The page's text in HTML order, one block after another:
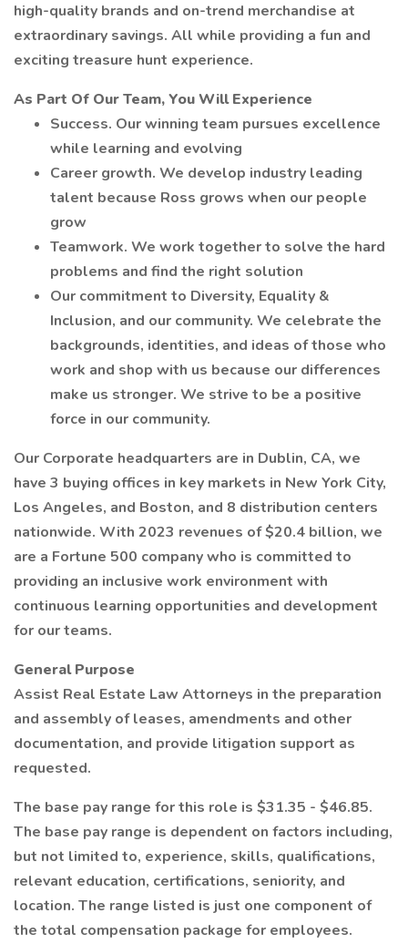
high-quality brands and on-trend merchandise at
extraordinary savings. All while providing a fun and
exciting treasure hunt experience.
As Part Of Our Team, You Will Experience
Success. Our winning team pursues excellence
while learning and evolving
Career growth. We develop industry leading
talent because Ross grows when our people
grow
Teamwork. We work together to solve the hard
problems and find the right solution
Our commitment to Diversity, Equality &
Inclusion, and our community. We celebrate the
backgrounds, identities, and ideas of those who
work and shop with us because our differences
make us stronger. We strive to be a positive
force in our community.
Our Corporate headquarters are in Dublin, CA, we
have 3 buying offices in key markets in New York City,
Los Angeles, and Boston, and 8 distribution centers
nationwide. With 2023 revenues of $20.4 billion, we
are a Fortune 500 company who is committed to
providing an inclusive work environment with
continuous learning opportunities and development
for our teams.
General Purpose
Assist Real Estate Law Attorneys in the preparation
and assembly of leases, amendments and other
documentation, and provide litigation support as
requested.
The base pay range for this role is $31.35 - $46.85.
The base pay range is dependent on factors including,
but not limited to, experience, skills, qualifications,
relevant education, certifications, seniority, and
location. The range listed is just one component of
the total compensation package for employees.